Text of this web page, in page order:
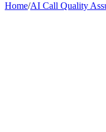
Home/AI Call Quality